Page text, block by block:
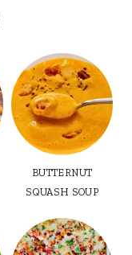
BUTTERNUT
SQUASH SOUP